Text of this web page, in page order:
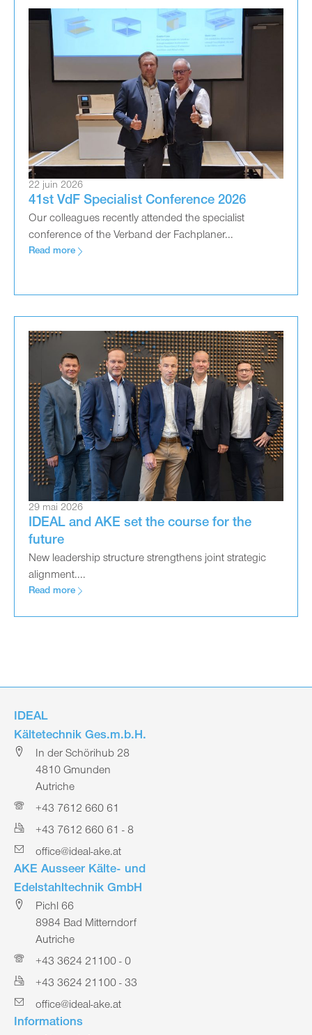
22 juin 2026
41st VdF Specialist Conference 2026
Our colleagues recently attended the specialist
conference of the Verband der Fachplaner...
Read more
29 mai 2026
IDEAL and AKE set the course for the
future
New leadership structure strengthens joint strategic
alignment....
Read more
IDEAL
Kältetechnik Ges.m.b.H.
In der Schörihub 28
4810 Gmunden
Autriche
+43 7612 660 61
+43 7612 660 61 - 8
office@ideal-ake.at
AKE Ausseer Kälte- und
Edelstahltechnik GmbH
Pichl 66
8984 Bad Mitterndorf
Autriche
+43 3624 21100 - 0
+43 3624 21100 - 33
office@ideal-ake.at
Informations